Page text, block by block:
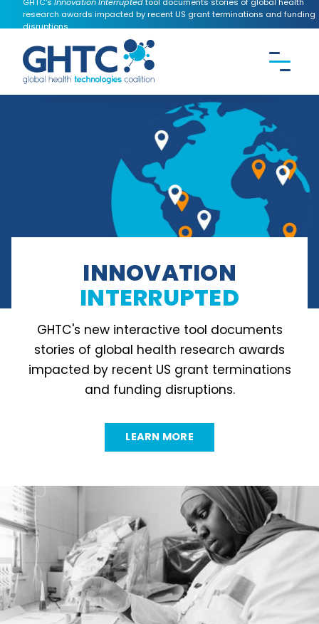
research awards impacted by recent US grant terminations and funding
disruptions.
Search theGHTC website
INNOVATION
INTERRUPTED
GHTC's new interactive tool documents
stories of global health research awards
impacted by recent US grant terminations
and funding disruptions.
LEARN MORE